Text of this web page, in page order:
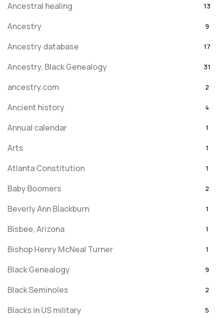
Ancestral healing 13
Ancestry 9
Ancestry database 17
Ancestry, Black Genealogy 31
ancestry.com 2
Ancient history 4
Annual calendar 1
Arts 1
Atlanta Constitution 1
Baby Boomers 2
Beverly Ann Blackburn 1
Bisbee, Arizona 1
Bishop Henry McNeal Turner 1
Black Genealogy 9
Black Seminoles 2
Blacks in US military 5